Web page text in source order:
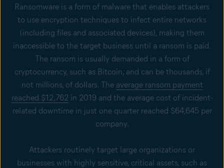
Ransomware is a form of malware that enables attackers
to use encryption techniques to infect entire networks
(including files and associated devices), making them
inaccessible to the target business until a ransom is paid.
The ransom is usually demanded in a form of
cryptocurrency, such as Bitcoin, and can be thousands, if
not millions, of dollars. The average ransom payment
reached $12,762 in 2019 and the average cost of incident-
related downtime in just one quarter reached $64,645 per
company.
Attackers routinely target large organizations or
businesses with highly sensitive, critical assets, such as